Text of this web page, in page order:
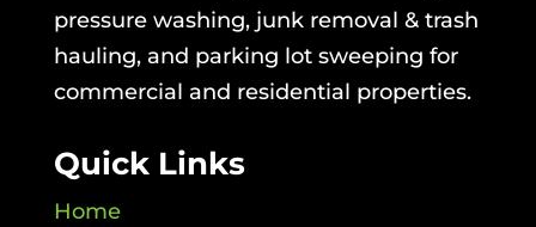
pressure washing, junk removal & trash
hauling, and parking lot sweeping for
commercial and residential properties.
Quick Links
Home